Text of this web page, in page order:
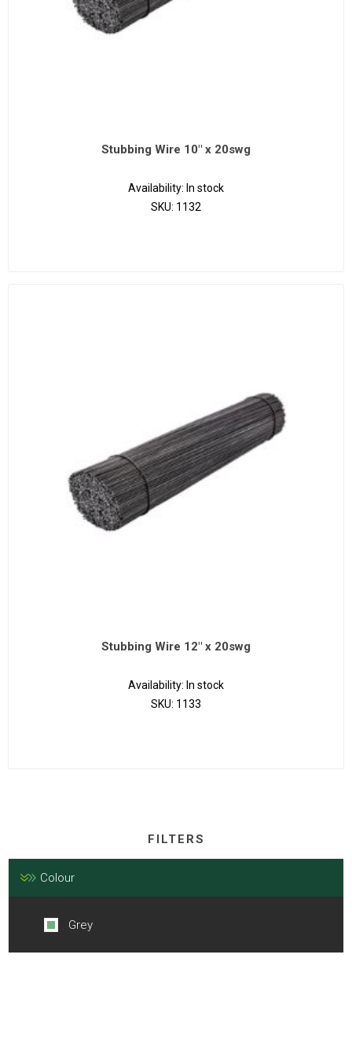
Stubbing Wire 10" x 20swg
Availability: In stock
SKU: 1132
Stubbing Wire 12" x 20swg
Availability: In stock
SKU: 1133
FILTERS
Colour
Grey